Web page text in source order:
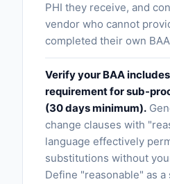
PHI they receive, and
vendor who cannot
completed their own
Verify your BAA
requirement for sub-
(30 days minimum).
change clauses with
language effectively
substitutions without
Define "reasonable" as